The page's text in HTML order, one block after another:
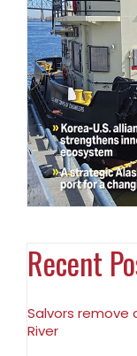
Recent
Salvors
River